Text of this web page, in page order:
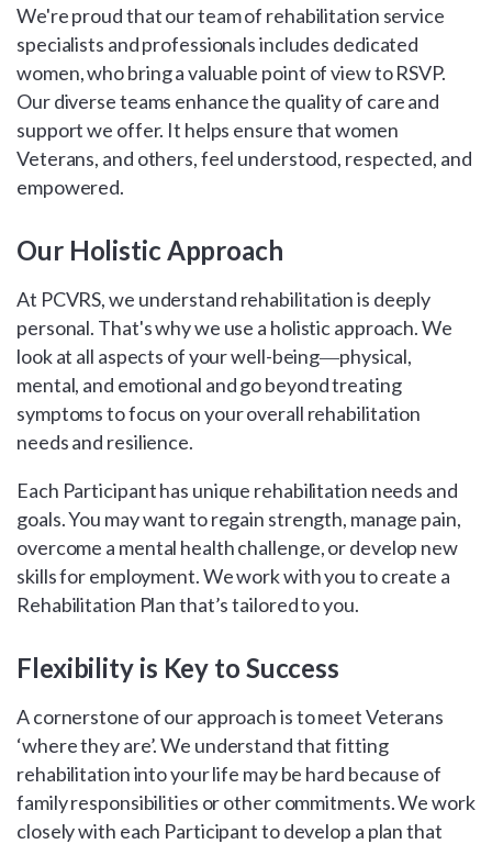
We're proud that our team of rehabilitation service
specialists and professionals includes dedicated
women, who bring a valuable point of view to RSVP.
Our diverse teams enhance the quality of care and
support we offer. It helps ensure that women
Veterans, and others, feel understood, respected, and
empowered.
Our Holistic Approach
At PCVRS, we understand rehabilitation is deeply
personal. That's why we use a holistic approach. We
look at all aspects of your well-being―physical,
mental, and emotional and go beyond treating
symptoms to focus on your overall rehabilitation
needs and resilience.
Each Participant has unique rehabilitation needs and
goals. You may want to regain strength, manage pain,
overcome a mental health challenge, or develop new
skills for employment. We work with you to create a
Rehabilitation Plan that’s tailored to you.
Flexibility is Key to Success
A cornerstone of our approach is to meet Veterans
‘where they are’. We understand that fitting
rehabilitation into your life may be hard because of
family responsibilities or other commitments. We work
closely with each Participant to develop a plan that